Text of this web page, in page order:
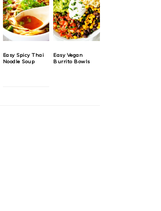
Easy Spicy Thai
Noodle Soup
Easy Vegan
Burrito Bowls